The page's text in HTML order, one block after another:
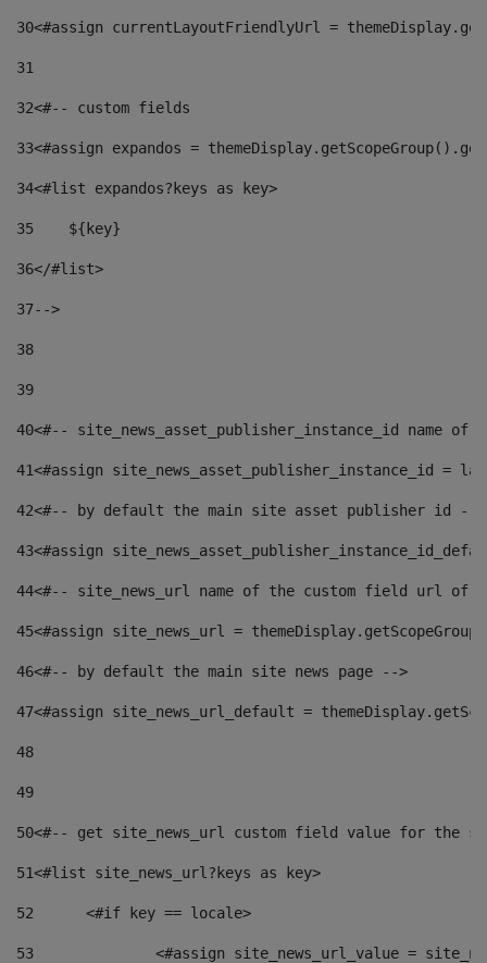
30<#assign currentLayoutFriendlyUrl =
31
32<#-- custom fields
33<#assign expandos =
34<#list expandos?keys as key>
35
    ${key}
36</#list>
37-->
38
39
40<#-- site_news_asset_publisher_instance_id
41<#assign site_news_asset_publisher_instance_id =
42<#-- by default the main site asset publisher id --
43<#assign
44<#-- site_news_url name of the custom field url of
45<#assign site_news_url =
46<#-- by default the main site news page -->
47<#assign site_news_url_default =
48
49
50<#-- get site_news_url custom field value for the
51<#list site_news_url?keys as key>
52
	<#if key == locale>
53
<#assign site_news_url_value =